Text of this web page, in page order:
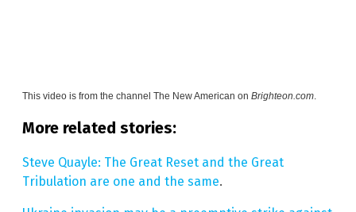
This video is from the channel The New American on Brighteon.com.
More related stories:
Steve Quayle: The Great Reset and the Great
Tribulation are one and the same.